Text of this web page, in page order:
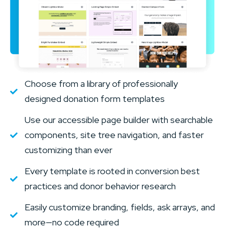
Choose from a library of professionally
designed donation form templates
Use our accessible page builder with searchable
components, site tree navigation, and faster
customizing than ever
Every template is rooted in conversion best
practices and donor behavior research
Easily customize branding, fields, ask arrays, and
more—no code required